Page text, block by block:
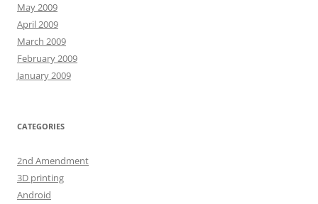
May 2009
April 2009
March 2009
February 2009
January 2009
CATEGORIES
2nd Amendment
3D printing
Android